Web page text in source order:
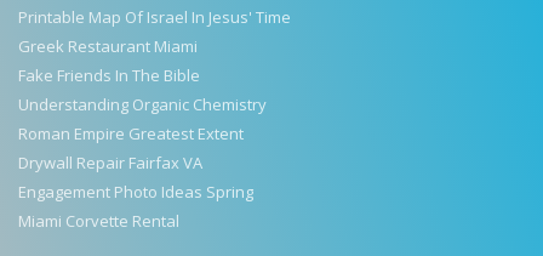
Printable Map Of Israel In Jesus' Time
Greek Restaurant Miami
Fake Friends In The Bible
Understanding Organic Chemistry
Roman Empire Greatest Extent
Drywall Repair Fairfax VA
Engagement Photo Ideas Spring
Miami Corvette Rental